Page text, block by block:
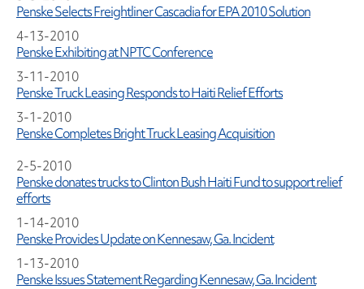
Penske Selects Freightliner Cascadia for EPA 2010 Solution
4-13-2010
Penske Exhibiting at NPTC Conference
3-11-2010
Penske Truck Leasing Responds to Haiti Relief Efforts
3-1-2010
Penske Completes Bright Truck Leasing Acquisition
2-5-2010
Penske donates trucks to Clinton Bush Haiti Fund to support relief
efforts
1-14-2010
Penske Provides Update on Kennesaw, Ga. Incident
1-13-2010
Penske Issues Statement Regarding Kennesaw, Ga. Incident